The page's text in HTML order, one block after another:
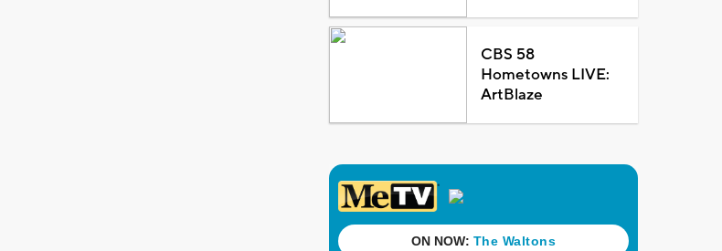
CBS 58
Hometowns LIVE:
ArtBlaze